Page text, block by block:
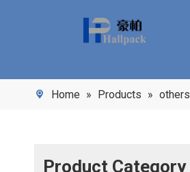
Home » Products » others
Product Category